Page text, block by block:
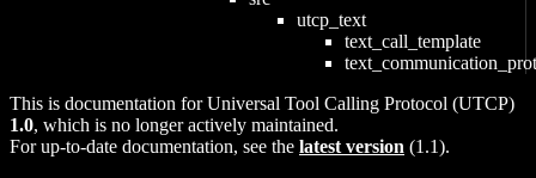
utcp_text
text_call_template
This is documentation forUniversal Tool Calling Protocol (UTCP)
1.0, which is no longer actively maintained.
For up-to-date documentation, see the latest version (1.1).